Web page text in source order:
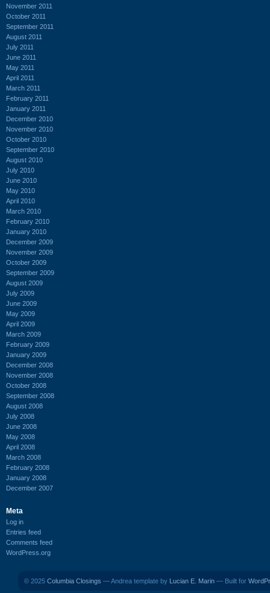
November 2011
October 2011
September 2011
August 2011
July 2011
June 2011
May 2011
April 2011
March 2011
February 2011
January 2011
December 2010
November 2010
October 2010
September 2010
August 2010
July 2010
June 2010
May 2010
April 2010
March 2010
February 2010
January 2010
December 2009
November 2009
October 2009
September 2009
August 2009
July 2009
June 2009
May 2009
April 2009
March 2009
February 2009
January 2009
December 2008
November 2008
October 2008
September 2008
August 2008
July 2008
June 2008
May 2008
April 2008
March 2008
February 2008
January 2008
December 2007
Meta
Log in
Entries feed
Comments feed
WordPress.org
© 2025 Columbia Closings — Andrea template by Lucian E. Marin — Built for